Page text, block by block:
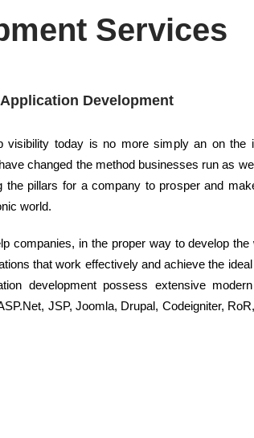
Services
Development
visibility today is no more simply an on the
changed the method businesses run as
the pillars for a company to prosper and
world.
companies, in the proper way to develop
that work effectively and achieve the
development possess extensive
JSP, Joomla, Drupal, Codeigniter,